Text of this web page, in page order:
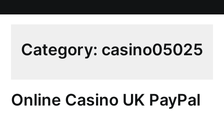
Category: casino05025
Online Casino UK PayPal